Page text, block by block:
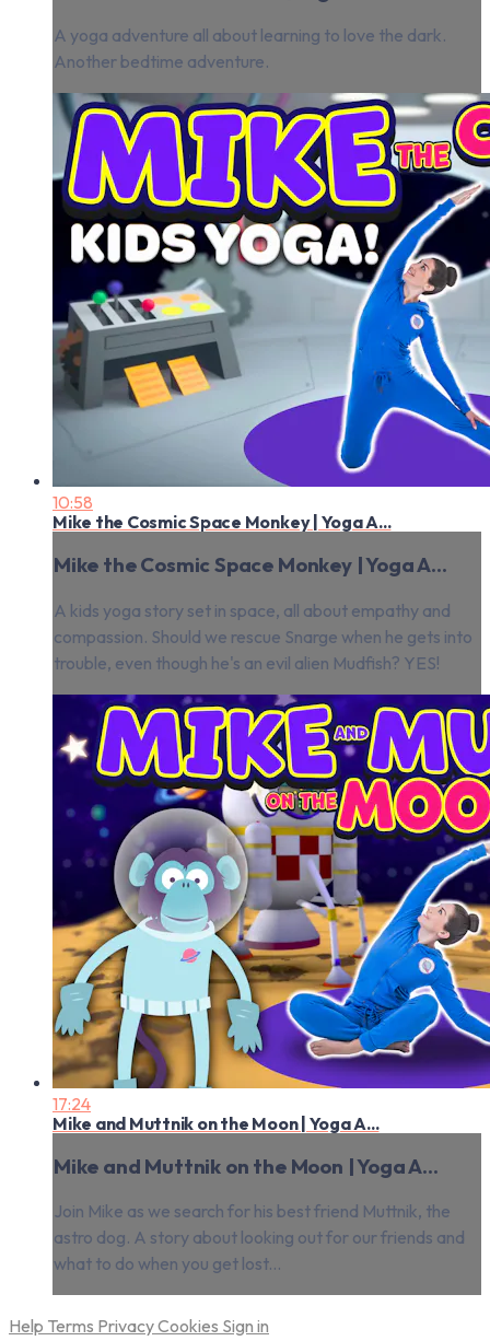
A yoga adventure all about learning to love the dark.
Another bedtime adventure.
10:58
Mike the Cosmic Space Monkey | Yoga A...
Mike the Cosmic Space Monkey | Yoga A...
A kids yoga story set in space, all about empathy and
compassion. Should we rescue Snarge when he gets into
trouble, even though he's an evil alien Mudfish? YES!
17:24
Mike and Muttnik on the Moon | Yoga A...
Mike and Muttnik on the Moon | Yoga A...
Join Mike as we search for his best friend Muttnik, the
astro dog. A story about looking out for our friends and
what to do when you get lost...
Help Terms PrivacyCookies Sign in